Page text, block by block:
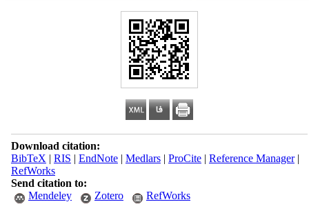
Download citation:
BibTeX | RIS | EndNote| Medlars| ProCite| Reference Manager|
RefWorks
Send citation to:
Mendeley
Zotero RefWorks